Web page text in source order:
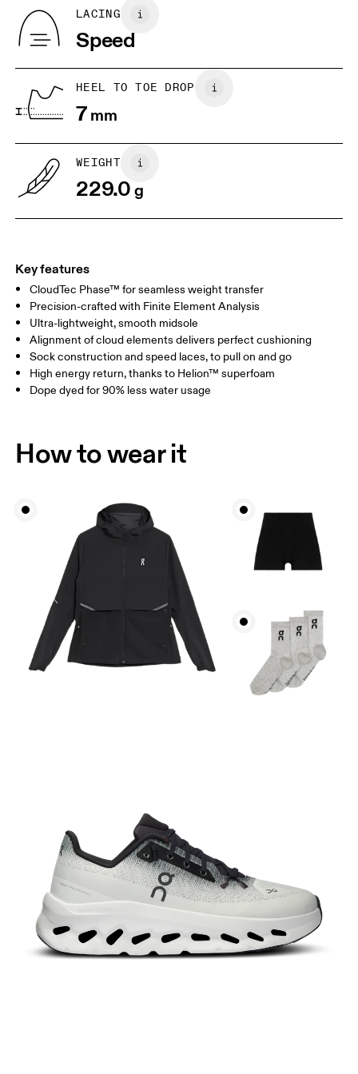
BR 33
JP 22
5
UK
Drag horizontally to see more
Vamp Lining: 100% Recycled Polyester
Collar Lining: 100% Recycled Polyester
Country of origin
Vietnam
LACING
Speed
HEEL TO TOE DROP
7mm
WEIGHT
229.0g
Key features
CloudTec Phase™ for seamless weight transfer
Precision-crafted with Finite Element Analysis
Ultra-lightweight, smooth midsole
Alignment of cloud elements delivers perfect cushioning
Sock construction and speed laces, to pull on and go
High energy return, thanks to Helion™ superfoam
Dope dyed for 90% less water usage
How to wear it